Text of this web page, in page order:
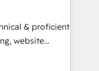
analysis,
on
& proficient
website
in multi-hub